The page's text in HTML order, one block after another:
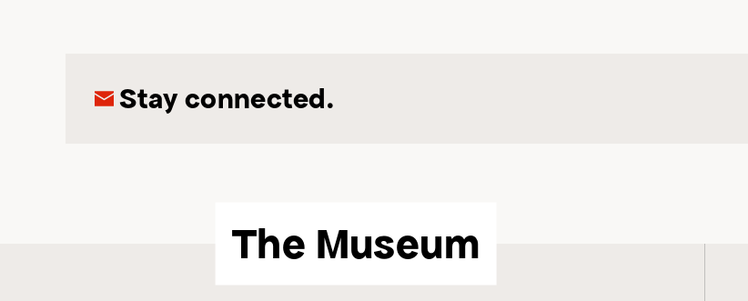
Stay connected.
The Museum